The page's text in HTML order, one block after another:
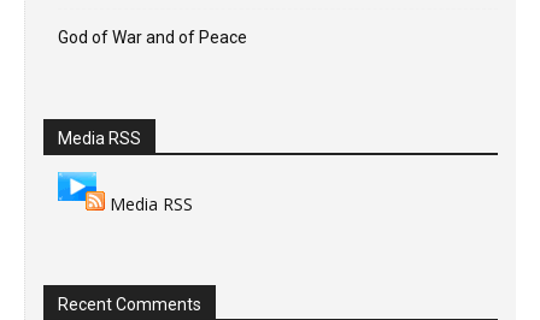
God of War and of Peace
Media RSS
Media RSS
Recent Comments